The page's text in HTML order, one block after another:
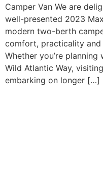
Camper Van We are
well-presented 2023
modern two-berth
comfort, practicality and
Whether you’re
Wild Atlantic Way,
embarking on longer […]